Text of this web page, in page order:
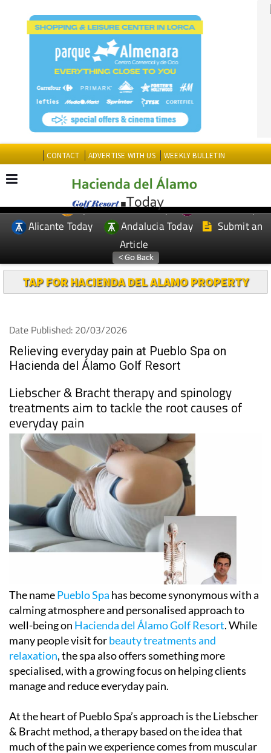
CONTACT ADVERTISE WITH US WEEKLY BULLETIN
EDITIONS: Spanish News Today
Murcia Today
Alicante Today
Andalucia Today
Submit an
Article
TAP FOR HACIENDA DEL ALAMO PROPERTY
Date Published: 20/03/2026
Relieving everyday pain at Pueblo Spa on
Hacienda del Álamo Golf Resort
Liebscher & Bracht therapy and spinology
treatments aim to tackle the root causes of
everyday pain
The namePueblo Spa has become synonymous with a
calming atmosphere and personalised approach to
well-being on Hacienda del Álamo Golf Resort . While
many people visit forbeauty treatments and
relaxation , the spa also offers something more
specialised, with a growing focus on helping clients
manage and reduce everyday pain.
At the heart of Pueblo Spa’s approach is the Liebscher
& Bracht method, a therapy based on the idea that
much of the pain we experience comes from muscular